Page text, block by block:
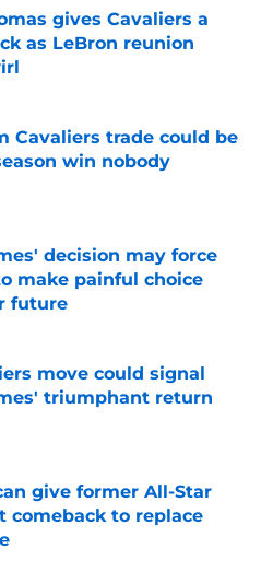
gives Cavaliers a
as LeBron reunion
Invalid Date
Cavaliers trade could be
win nobody
Invalid Date
decision may force
make painful choice
future
Invalid Date
move could signal
triumphant return
Invalid Date
give former All-Star
comeback to replace
Invalid Date